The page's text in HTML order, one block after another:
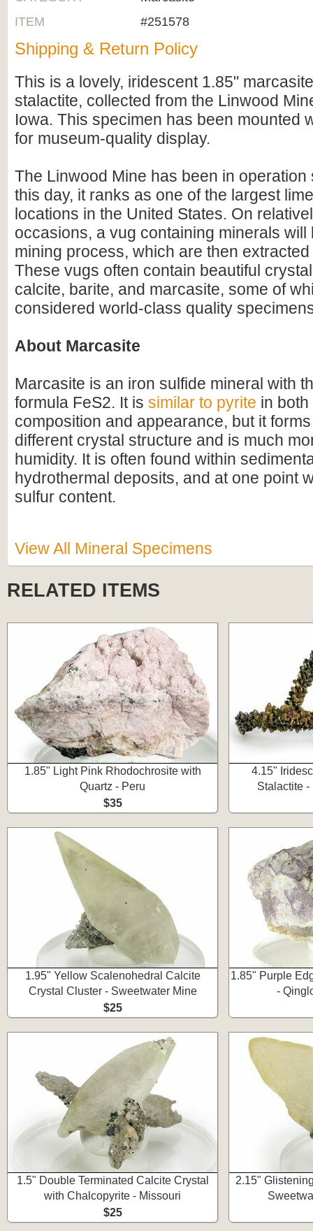
ITEM
#251578
Shipping & Return Policy
This is a lovely, iridescent 1.85"
stalactite, collected from the Linwood
Iowa. This specimen has been mounted
for museum-quality display.
The Linwood Mine has been in operation
this day, it ranks as one of the largest
locations in the United States. On
occasions, a vug containing minerals will
mining process, which are then
These vugs often contain beautiful
calcite, barite, and marcasite, some of
considered world-class quality
About Marcasite
Marcasite is an iron sulfide mineral with
formula FeS2. It is similar to pyrite in
composition and appearance, but it
different crystal structure and is much
humidity. It is often found within
hydrothermal deposits, and at one point
sulfur content.
View All Mineral Specimens
RELATED ITEMS
1.85" Light Pink Rhodochrosite with
Quartz - Peru
$35
4.15"
Stalactite
1.95" Yellow Scalenohedral Calcite
Crystal Cluster - Sweetwater Mine
$25
1.85" Purple
-
1.5" Double Terminated Calcite Crystal
with Chalcopyrite - Missouri
$25
2.15"